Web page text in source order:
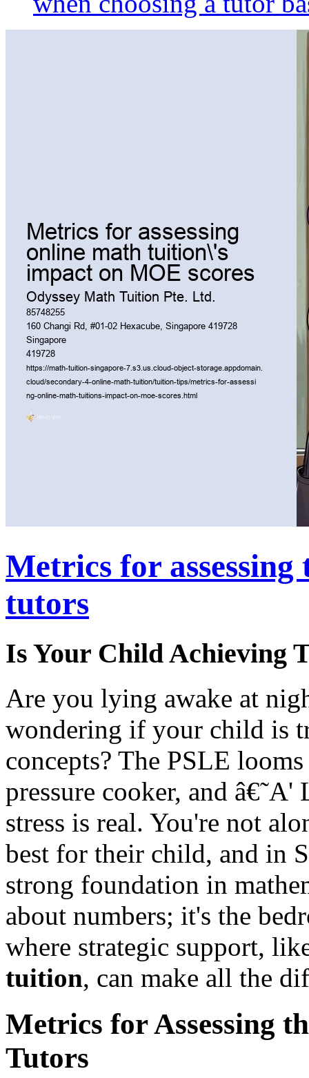
Metrics for
tutors
Is Your Child Achieving
Are you lying awake at
wondering if your child is
concepts? The PSLE
pressure cooker, and â€˜A'
stress is real. You're not
best for their child, and in
strong foundation in
about numbers; it's the
where strategic support,
tuition, can make all the
Metrics for Assessing
Tutors